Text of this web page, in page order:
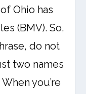
Ohio has
(BMV). So,
do not
two names
you’re